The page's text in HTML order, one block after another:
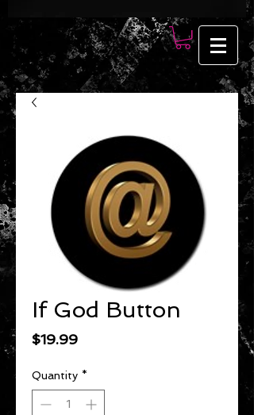
If God Button
$19.99Price
Quantity *